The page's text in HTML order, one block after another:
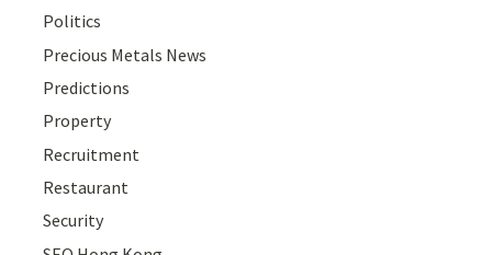
Politics
Precious Metals News
Predictions
Property
Recruitment
Restaurant
Security